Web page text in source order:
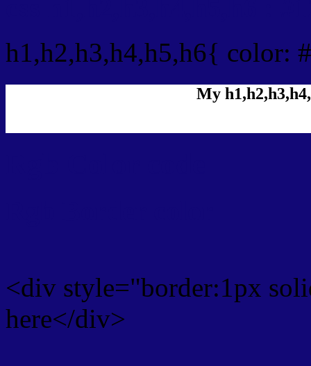
h1,h2,h3,h4,h5,h6{ color:
My
<div style="border:1px
here</div>